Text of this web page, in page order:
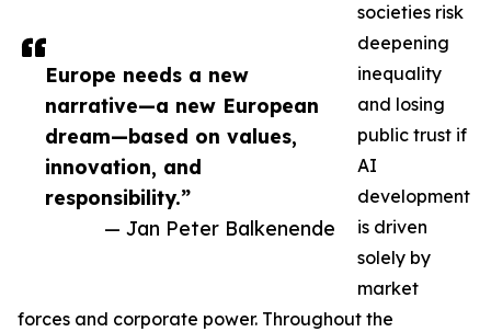
Europe needs a new
narrative—a new European
dream—based on values,
innovation, and
responsibility.”
— Jan Peter Balkenende
societies risk
deepening
inequality
and losing
public trust if
AI
development
is driven
solely by
market
forces and corporate power. Throughout the